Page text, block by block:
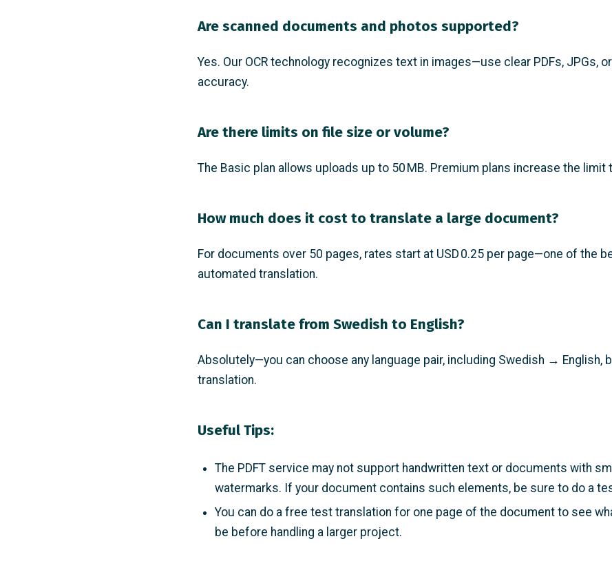
Are scanned documents and photos supported?
Yes. Our OCR technology recognizes text in images—use clear PDFs, JPGs,
accuracy.
Are there limits on file size or volume?
The Basic plan allows uploads up to 50 MB. Premium plans increase the limit
How much does it cost to translate a large document?
For documents over 50 pages, rates start at USD 0.25 per page—one of the
automated translation.
Can I translate from Swedish to English?
Absolutely—you can choose any language pair, including Swedish → English,
translation.
Useful Tips:
The PDFT service may not support handwritten text or documents with
watermarks. If your document contains such elements, be sure to do a
You can do a free test translation for one page of the document to see
be before handling a larger project.